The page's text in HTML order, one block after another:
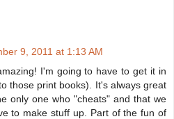
9, 2011 at 1:13 AM
I'm going to have to get it in
those print books). It's always great
only one who "cheats" and that we
to make stuff up. Part of the fun of